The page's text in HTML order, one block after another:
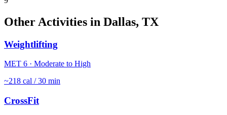
Other Activities in Dallas, TX
Weightlifting
MET 6 · Moderate to High
~218 cal / 30 min
CrossFit